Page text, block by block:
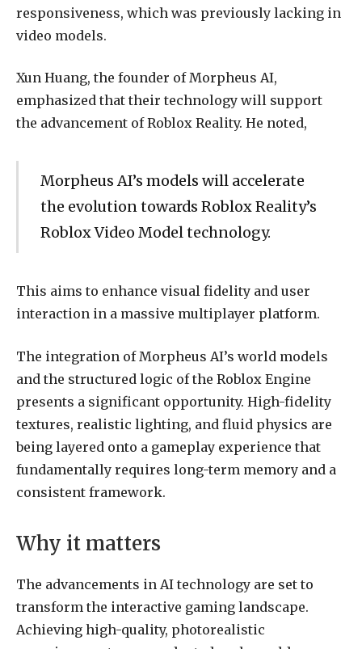
responsiveness, which was previously lacking in
video models.
Xun Huang, the founder of Morpheus AI,
emphasized that their technology will support
the advancement of Roblox Reality. He noted,
Morpheus AI’s models will accelerate
the evolution towards Roblox Reality’s
Roblox Video Model technology.
This aims to enhance visual fidelity and user
interaction in a massive multiplayer platform.
The integration of Morpheus AI’s world models
and the structured logic of the Roblox Engine
presents a significant opportunity. High-fidelity
textures, realistic lighting, and fluid physics are
being layered onto a gameplay experience that
fundamentally requires long-term memory and a
consistent framework.
Why it matters
The advancements in AI technology are set to
transform the interactive gaming landscape.
Achieving high-quality, photorealistic